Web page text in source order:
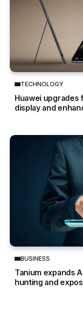
TECHNOLOGY
Huawei
display and
BUSINESS
Tanium expands
hunting and